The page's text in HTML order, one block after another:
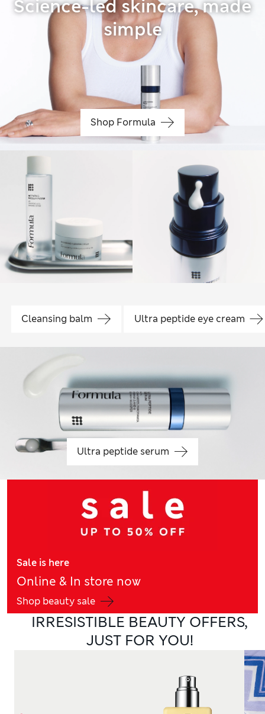
Science-led skincare, made
simple
Shop Formula
Cleansing balm Ultra peptide eye cream
Ultra peptide serum
Sale is here
Online & In store now
Shop beauty sale
IRRESISTIBLE BEAUTY OFFERS,
JUST FOR YOU!